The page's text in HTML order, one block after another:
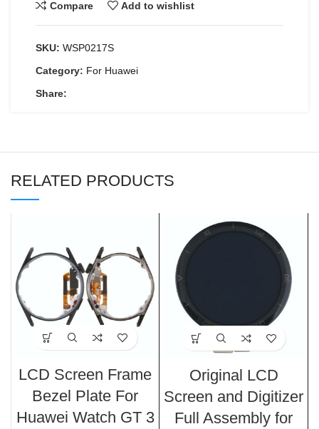
Compare Add to wishlist
SKU: WSP0217S
Category: For Huawei
Share:
RELATED PRODUCTS
LCD Screen Frame
Bezel Plate For
Huawei Watch GT 3
Original LCD
Screen and Digitizer
Full Assembly for